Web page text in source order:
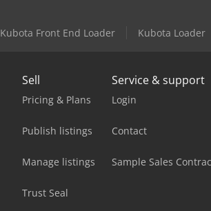
Kubota Front End Loader Kubota Loader
Sell
Pricing & Plans
Publish listings
Manage listings
Trust Seal
Service & support
Login
Contact
Sample Sales